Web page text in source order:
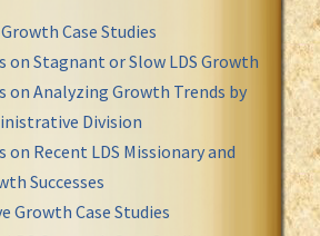
Case Studies
on Stagnant or Slow LDS Growth
on Analyzing Growth Trends by
Division
on Recent LDS Missionary and
Successes
Growth Case Studies